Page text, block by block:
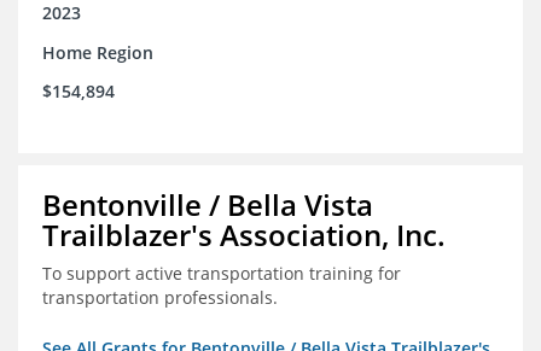
2023
Home Region
$154,894
Bentonville / Bella Vista
Trailblazer's Association, Inc.
To support active transportation training for
transportation professionals.